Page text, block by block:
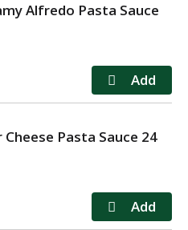
Alfredo Pasta Sauce
Cheese Pasta Sauce 24